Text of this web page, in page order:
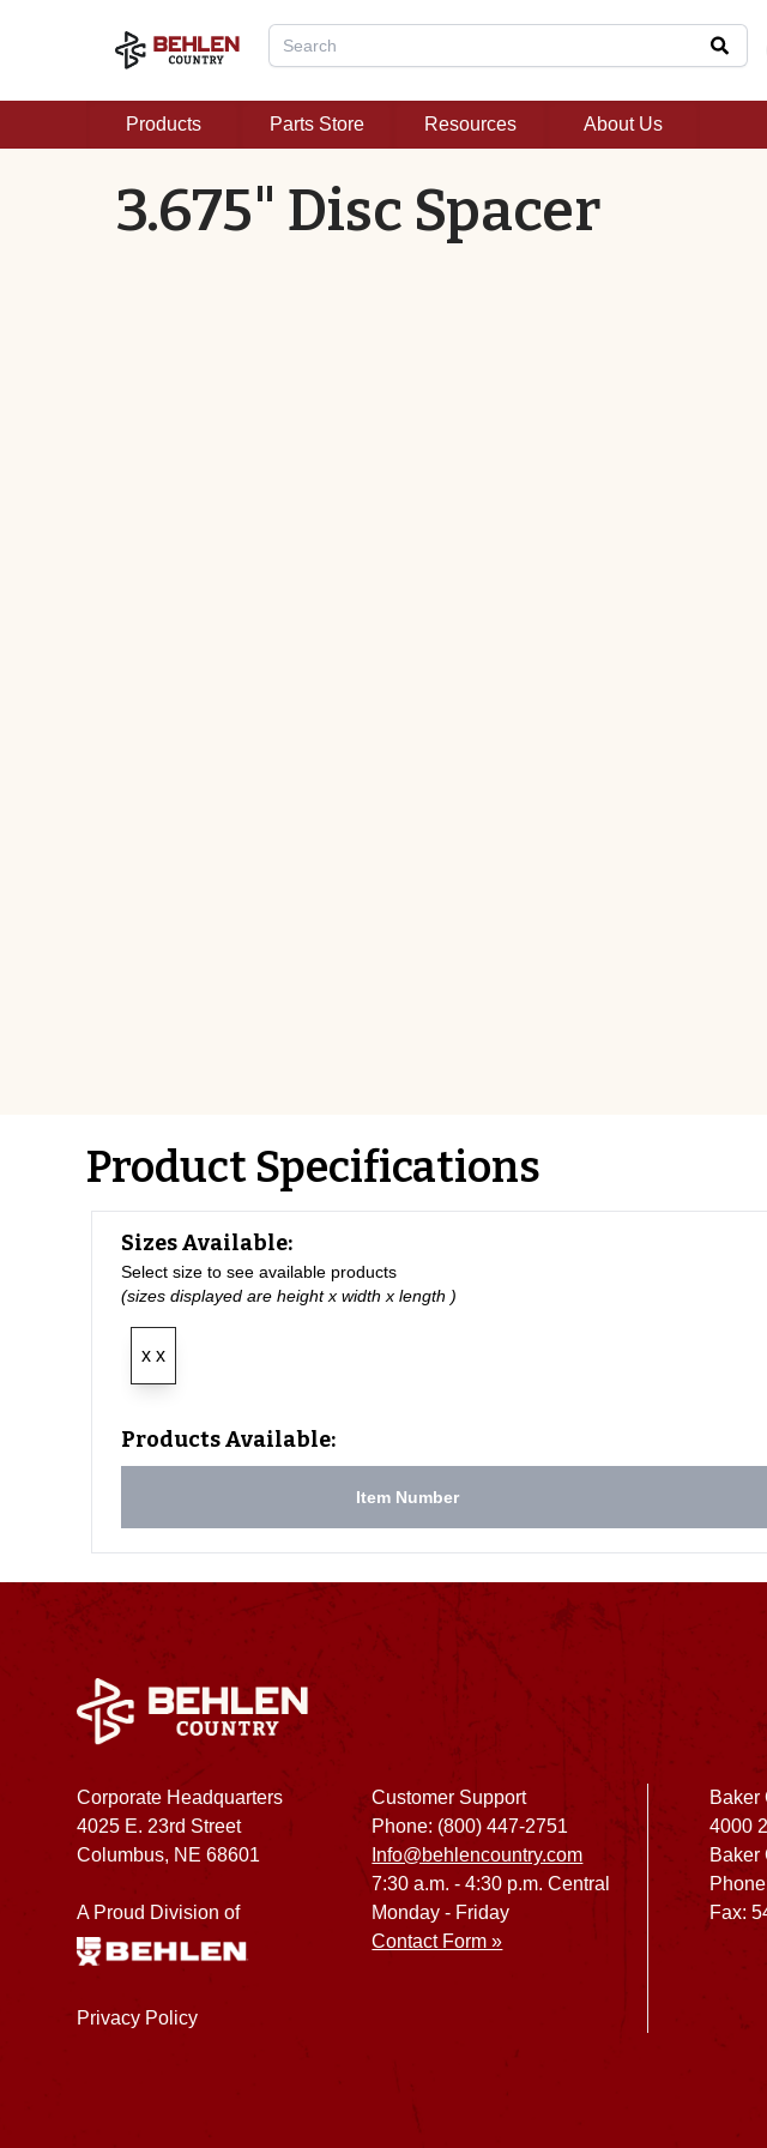
Products Parts Store Resources About Us
3.675" Disc Spacer
Product Specifications
Sizes Available:
Select size to see available products
(sizes displayed are height x width x length )
x x
Products Available:
Item Number
Corporate Headquarters
4025 E. 23rd Street
Columbus, NE 68601
A Proud Division of
Privacy Policy
Customer Support
Phone: (800) 447-2751
Info@behlencountry.com
7:30 a.m. - 4:30 p.m. Central
Monday - Friday
Contact Form »
Baker
4000
Baker
Fax: